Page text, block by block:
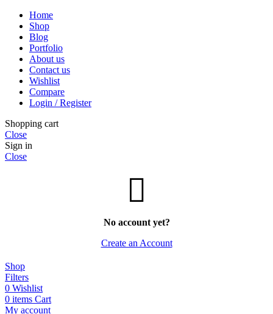
Home
Shop
Blog
Portfolio
About us
Contact us
Wishlist
Compare
Login / Register
Shopping cart
Close
Sign in
Close
No account yet?
Create an Account
Shop
Filters
0 Wishlist
0 items Cart
My account